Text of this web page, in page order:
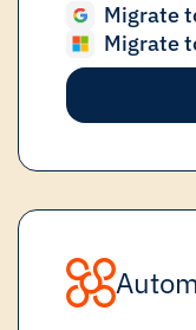
Migrate
Migrate